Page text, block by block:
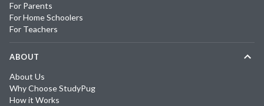
For Parents
For Home Schoolers
For Teachers
ABOUT
About Us
Why Choose StudyPug
How it Works